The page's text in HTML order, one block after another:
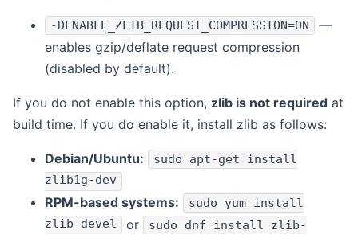
-DENABLE_ZLIB_REQUEST_COMPRESSION=ON
—
enables gzip/deflate request compression
(disabled by default).
If you do not enable this option, zlib is not required at
build time. If you do enable it, install zlib as follows:
Debian/Ubuntu: sudo apt-get install
zlib1g-dev
RPM-based systems:
sudo yum install
zlib-devel or sudo dnf install zlib-